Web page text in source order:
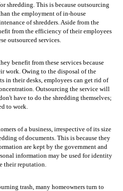
shredding. This is because outsourcing
the employment of in-house
of shredders. Aside from the
from the efficiency of their employees
outsourced services.
benefit from these services because
work. Owing to the disposal of the
in their desks, employees can get rid of
Outsourcing the service will
have to do the shredding themselves;
to work.
of a business, irrespective of its size
of documents. This is because they
are kept by the government and
information may be used for identity
their reputation.
trash, many homeowners turn to